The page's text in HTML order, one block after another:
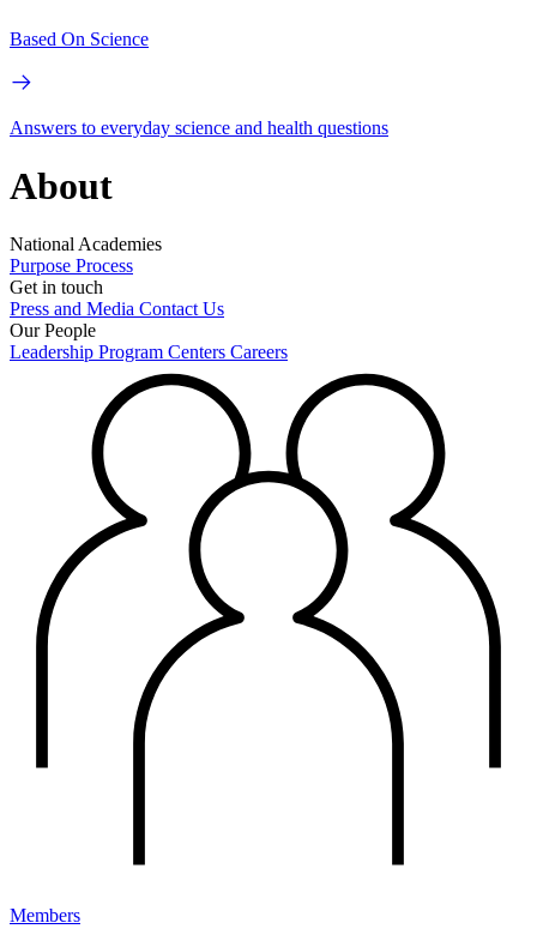
Based On Science
Answers to everyday science and health questions
About
National Academies
Purpose Process
Get in touch
Press and Media Contact Us
Our People
Leadership Program Centers Careers
Members